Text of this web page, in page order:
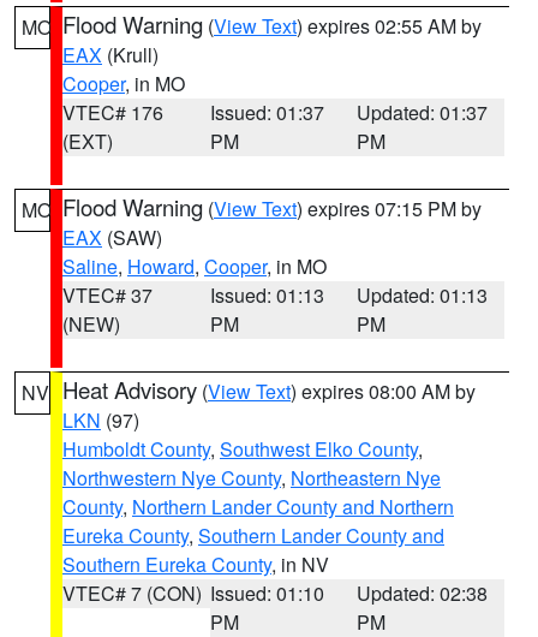
MO Flood Warning (View Text) expires 02:55 AM by
EAX (Krull)
Cooper, in MO
VTEC# 176
(EXT)
Issued: 01:37
PM
Updated: 01:37
PM
MO Flood Warning (View Text) expires 07:15 PM by
EAX (SAW)
Saline, Howard, Cooper, in MO
VTEC# 37
(NEW)
Issued: 01:13
PM
Updated: 01:13
PM
NV Heat Advisory (View Text) expires 08:00 AM by
LKN (97)
Humboldt County, Southwest Elko County,
Northwestern Nye County, Northeastern Nye
County, Northern Lander County and Northern
Eureka County, Southern Lander County and
Southern Eureka County, in NV
VTEC# 7 (CON) Issued: 01:10
PM
Updated: 02:38
PM